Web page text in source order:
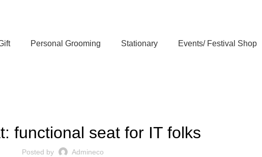
Personal Grooming Stationary Events/ Festival Shop
functional seat for IT folks
Posted by Admineco